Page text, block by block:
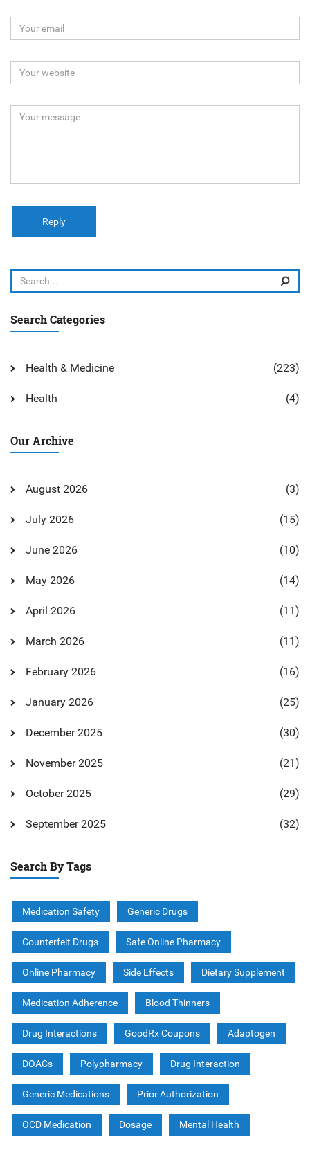
Reply
Search Categories
Health & Medicine (223)
Health (4)
Our Archive
August 2026 (3)
July 2026 (15)
June 2026 (10)
May 2026 (14)
April 2026 (11)
March 2026 (11)
February 2026 (16)
January 2026 (25)
December 2025 (30)
November 2025 (21)
October 2025 (29)
September 2025 (32)
Search By Tags
Medication Safety Generic Drugs
Counterfeit Drugs Safe Online Pharmacy
Online Pharmacy Side Effects Dietary Supplement
Medication Adherence Blood Thinners
Drug Interactions GoodRx Coupons Adaptogen
DOACs Polypharmacy Drug Interaction
Generic Medications Prior Authorization
OCD Medication Dosage Mental Health